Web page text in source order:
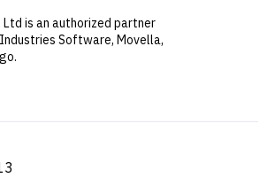
Ltd is an authorized partner
Software, Movella,